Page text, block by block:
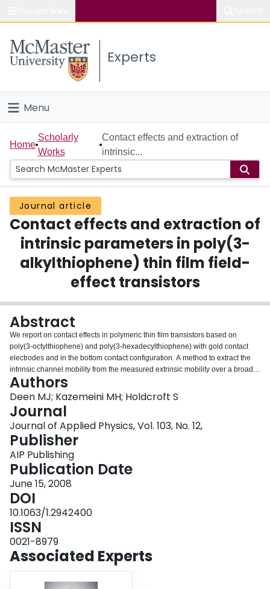
Study
Connect
Experts
Menu
Home
People
Groups
Scholarly Works
About
Home
Scholarly
Works
Contact effects and extraction of
intrinsic...
Journal article
Contact effects and extraction of
intrinsic parameters in poly(3-
alkylthiophene) thin film field-
effect transistors
Abstract
We report on contact effects in polymeric thin film transistors based on
poly(3-octylthiophene) and poly(3-hexadecylthiophene) with gold contact
electrodes and in the bottom contact configuration. A method to extract the
intrinsic channel mobility from the measured extrinsic mobility over a broad
range of gate voltage is presented. This method uses the I-V characteristics
of the transistor in its reverse mode operation. The results show that the
intrinsic mobility in the channel is gate voltage dependent and increases
almost linearly with voltages at biases above the threshold voltage. By
applying a model based on the theory of space-charge-limited conduction,
the dependence of the threshold voltage on the contacts and the shifts
observed in this parameter with different polymer film thicknesses are
explained. We also apply this model to explain the effects of light in reducing
the contact effects and changing the device parameters from extrinsic in the
dark to intrinsic under illumination.
Authors
Deen MJ; Kazemeini MH; Holdcroft S
Journal
Journal of Applied Physics, Vol. 103, No. 12,
Publisher
AIP Publishing
Publication Date
June 15, 2008
DOI
10.1063/1.2942400
ISSN
0021-8979
Associated Experts